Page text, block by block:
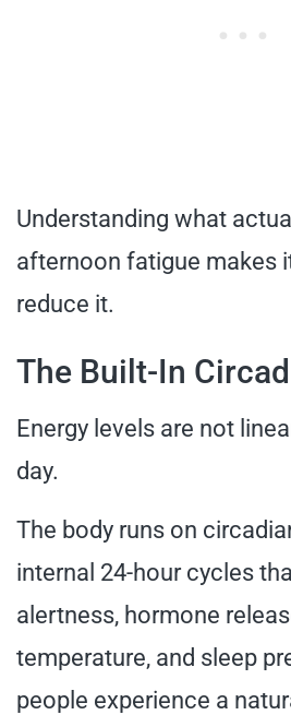
Understanding what
afternoon fatigue makes
reduce it.
The Built-In
Energy levels are not
day.
The body runs on
internal 24-hour cycles
alertness, hormone
temperature, and sleep
people experience a